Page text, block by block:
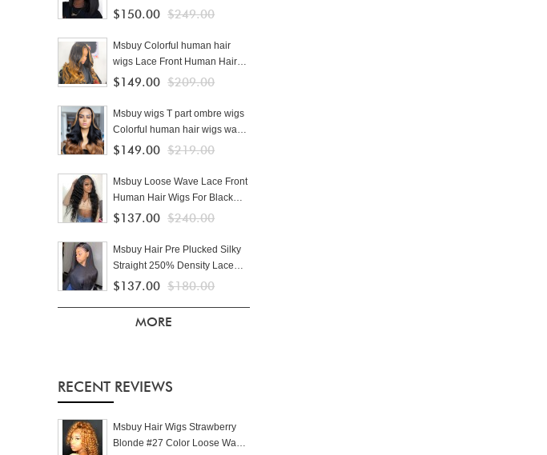
Pre Plucked With Baby Hair
Wigs For Black Women
$150.00 $249.00
Msbuy Colorful human hair
wigs Lace Front Human Hair
Wigs With Baby Hair Brazilian
cheap ombre wigs
$149.00 $209.00
Msbuy wigs T part ombre wigs
Colorful human hair wigs wave
250% density colored Lace
Baby Hair Brazilian Lace Wigs
For Black Women cheap
$149.00 $219.00
Msbuy Loose Wave Lace Front
Human Hair Wigs For Black
Women 250% Density Lace
Hair
$137.00 $240.00
Msbuy Hair Pre Plucked Silky
Straight 250% Density Lace
Front Human Hair Wigs With
$137.00 $180.00
MORE
RECENT REVIEWS
Msbuy Hair Wigs Strawberry
Blonde #27 Color Loose Wave